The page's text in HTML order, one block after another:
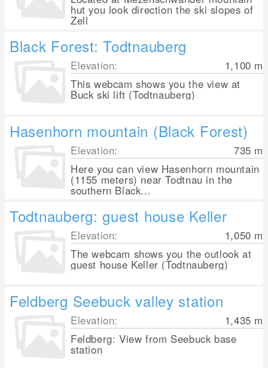
hut you look direction the ski slopes of
Zell
Black Forest: Todtnauberg
Elevation: 1,100 m
This webcam shows you the view at
Buck ski lift (Todtnauberg)
Hasenhorn mountain (Black Forest)
Elevation: 735 m
Here you can view Hasenhorn mountain
(1155 meters) near Todtnau in the
southern Black...
Todtnauberg: guest house Keller
Elevation: 1,050 m
The webcam shows you the outlook at
guest house Keller (Todtnauberg)
Feldberg Seebuck valley station
Elevation: 1,435 m
Feldberg: View from Seebuck base
station